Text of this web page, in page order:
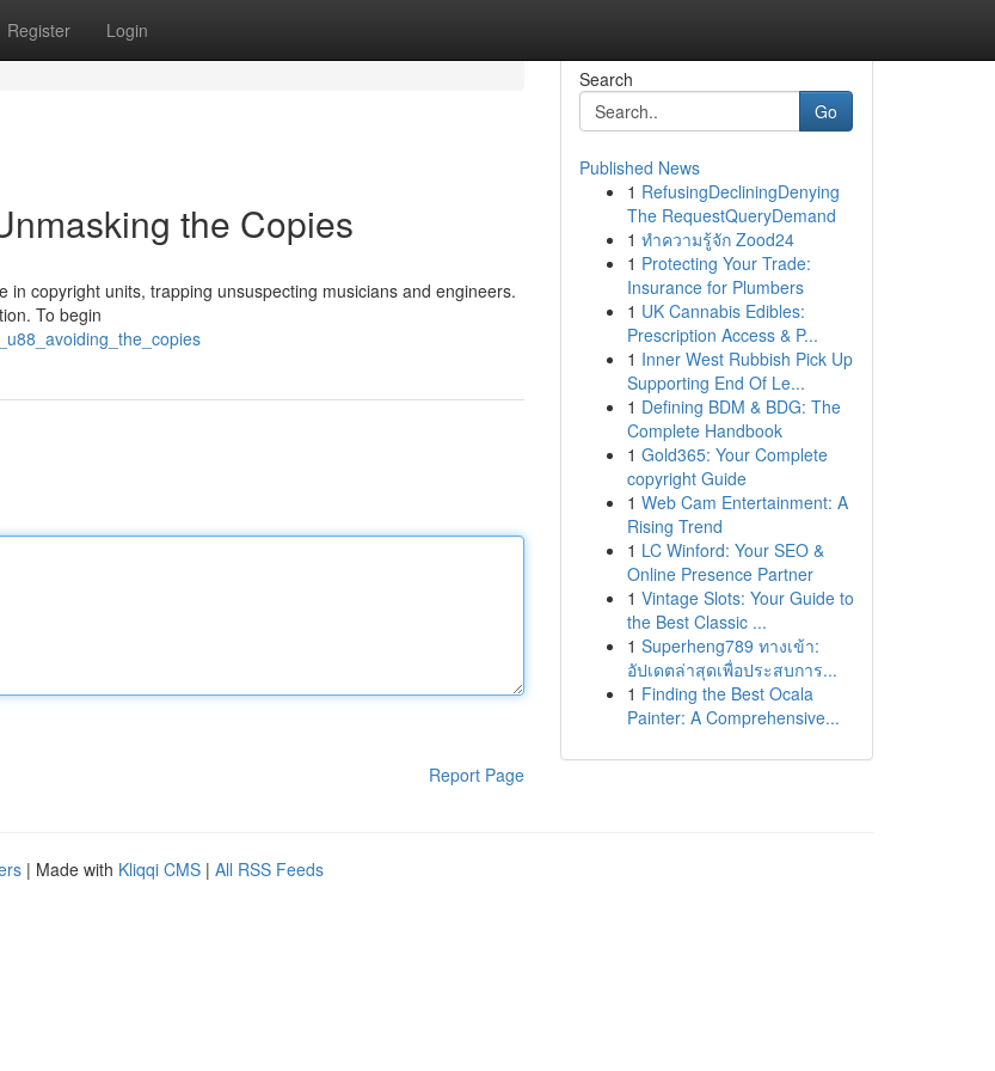
Register Login
the Copies
copyright units, trapping unsuspecting musicians and engineers.
To begin
Report Page
Search
Go
Published News
1 RefusingDecliningDenying
The RequestQueryDemand
1 ทำความรู้จัก Zood24
1 Protecting Your Trade:
Insurance for Plumbers
1 UK Cannabis Edibles:
Prescription Access & P...
1 Inner West Rubbish Pick Up
Supporting End Of Le...
1 Defining BDM & BDG: The
Complete Handbook
1 Gold365: Your Complete
copyright Guide
1 Web Cam Entertainment: A
Rising Trend
1 LC Winford: Your SEO &
Online Presence Partner
1 Vintage Slots: Your Guide to
the Best Classic ...
1 Superheng789 ทางเข้า:
อัปเดตล่าสุดเพื่อประสบการ...
1 Finding the Best Ocala
Painter: A Comprehensive...
| Made with Kliqqi CMS | All RSS Feeds